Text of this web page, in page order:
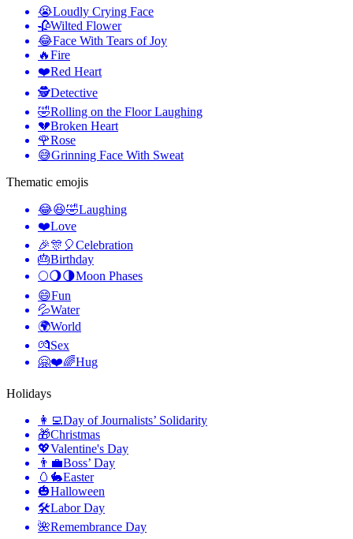
😭Loudly Crying Face
🥀Wilted Flower
😂Face With Tears of Joy
🔥Fire
❤️Red Heart
🕵️Detective
🤣Rolling on the Floor Laughing
💔Broken Heart
🌹Rose
😅Grinning Face With Sweat
Thematic emojis
😂😆🤣Laughing
❤️Love
🎉🎊🎈Celebration
🎂Birthday
🌕🌖🌗Moon Phases
😄Fun
💦Water
🌍World
💏Sex
🤗❤️🌈Hug
Holidays
👩‍💻Day of Journalists’ Solidarity
🎁Christmas
💖Valentine's Day
👨‍💼Boss’ Day
🥚🐇Easter
🎃Halloween
🛠Labor Day
🌺Remembrance Day